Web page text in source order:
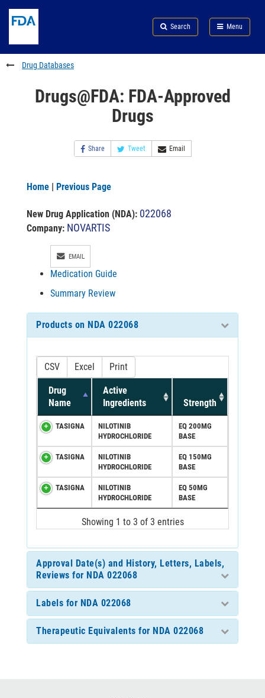
to
content
Skip
FDA
Search
to
footer
links
Search Menu
FDA
Drug Databases
Drugs@FDA: FDA-Approved
Drugs
Share Tweet Email
Home | Previous Page
New Drug Application (NDA): 022068
Company: NOVARTIS
EMAIL
Medication Guide
Summary Review
Products on NDA 022068
CSV Excel Print
Drug
Name
Active
Ingredients
Strength
TASIGNA
NILOTINIB
HYDROCHLORIDE
EQ 200MG
BASE
TASIGNA
NILOTINIB
HYDROCHLORIDE
EQ 150MG
BASE
TASIGNA
NILOTINIB
HYDROCHLORIDE
EQ 50MG
BASE
Showing 1 to 3 of 3 entries
Approval Date(s) and History, Letters, Labels,
Reviews for NDA 022068
Labels for NDA 022068
Therapeutic Equivalents for NDA 022068